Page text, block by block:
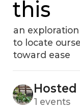
this
an
to locate
toward ease
1 events